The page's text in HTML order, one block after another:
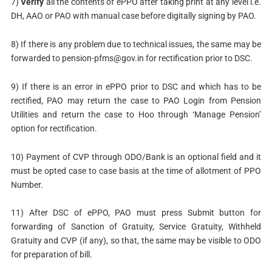
DH, AAO or PAO with manual case before digitally signing by PAO.
8) If there is any problem due to technical issues, the same may be
forwarded to pension-pfms@gov.in for rectification prior to DSC.
9) If there is an error in ePPO prior to DSC and which has to be
rectified, PAO may return the case to PAO Login from Pension
Utilities and return the case to Hoo through ‘Manage Pension’
option for rectification.
10) Payment of CVP through ODO/Bank is an optional field and it
must be opted case to case basis at the time of allotment of PPO
Number.
11) After DSC of ePPO, PAO must press Submit button for
forwarding of Sanction of Gratuity, Service Gratuity, Withheld
Gratuity and CVP (if any), so that, the same may be visible to ODO
for preparation of bill.